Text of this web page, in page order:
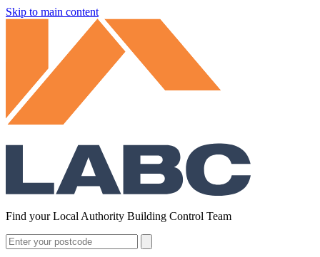
Skip to main content
Find your Local Authority Building Control Team